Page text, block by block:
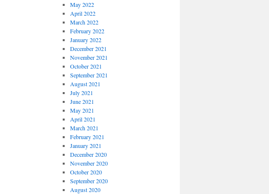
May 2022
April 2022
March 2022
February 2022
January 2022
December 2021
November 2021
October 2021
September 2021
August 2021
July 2021
June 2021
May 2021
April 2021
March 2021
February 2021
January 2021
December 2020
November 2020
October 2020
September 2020
August 2020